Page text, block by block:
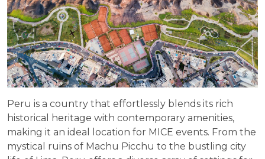
Peru is a country that effortlessly blends its rich
historical heritage with contemporary amenities,
making it an ideal location for MICE events. From the
mystical ruins of Machu Picchu to the bustling city